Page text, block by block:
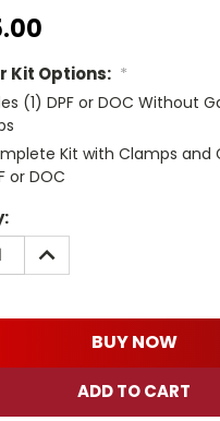
Kit Options: *
(1) DPF or DOC Without
Kit with Clamps and
or DOC
INCREASE
QUANTITY:
BUY NOW